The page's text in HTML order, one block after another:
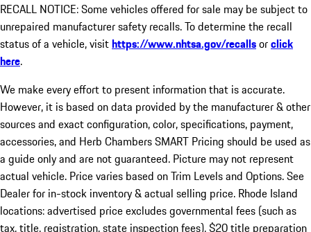
RECALL NOTICE: Some vehicles offered for sale may be subject to
unrepaired manufacturer safety recalls. To determine the recall
status of a vehicle, visithttps://www.nhtsa.gov/recallsorclick
here.
We make every effort to present information that is accurate.
However, it is based on data provided by the manufacturer & other
sources and exact configuration, color, specifications, payment,
accessories, and Herb Chambers SMART Pricing should be used as
a guide only and are not guaranteed. Picture may not represent
actual vehicle. Price varies based on Trim Levels and Options. See
Dealer for in-stock inventory & actual selling price. Rhode Island
locations: advertised price excludes governmental fees (such as
tax, title, registration, state inspection fees), $20 title preparation